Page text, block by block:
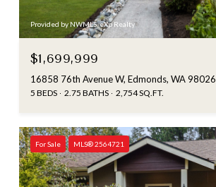
Provided by NWMLS, eXp Realty
$1,699,999
16858 76th Avenue W, Edmonds, WA 98026
5 BEDS 2.75 BATHS 2,754 SQ.FT.
For Sale MLS® 2564721